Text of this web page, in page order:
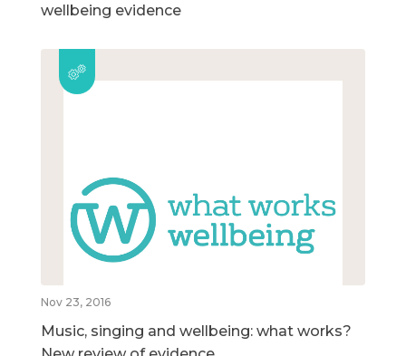
wellbeing evidence
Nov 23, 2016
Music, singing and wellbeing: what works?